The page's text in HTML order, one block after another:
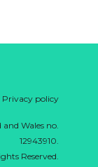
Privacy policy
Wales no.
12943910.
Reserved.